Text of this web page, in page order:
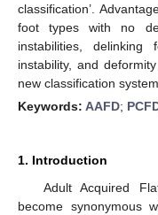
classification’.
foot types with no
instabilities, delinking
instability, and
new classification system.
Keywords: AAFD;
1. Introduction
Adult Acquired
become synonymous